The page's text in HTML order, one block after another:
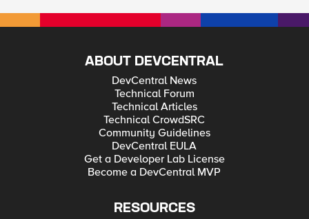
ABOUT DEVCENTRAL
DevCentral News
Technical Forum
Technical Articles
Technical CrowdSRC
Community Guidelines
DevCentral EULA
Get a Developer Lab License
Become a DevCentral MVP
RESOURCES